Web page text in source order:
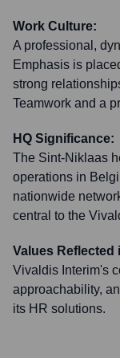
Work Culture:
A professional,
Emphasis is
strong
Teamwork and a
HQ Significance:
The Sint-Niklaas
operations in
nationwide
central to the
Values Reflected
Vivaldis Interim's
approachability,
its HR solutions.